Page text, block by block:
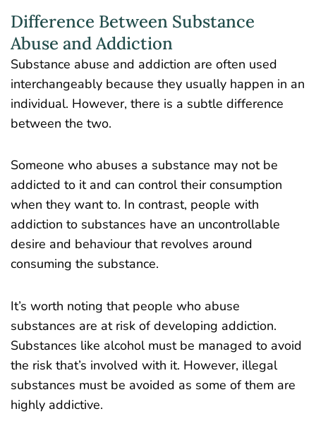
Difference Between Substance
Abuse and Addiction
Substance abuse and addiction are often used
interchangeably because they usually happen in an
individual. However, there is a subtle difference
between the two.
Someone who abuses a substance may not be
addicted to it and can control their consumption
when they want to. In contrast, people with
addiction to substances have an uncontrollable
desire and behaviour that revolves around
consuming the substance.
It’s worth noting that people who abuse
substances are at risk of developing addiction.
Substances like alcohol must be managed to avoid
the risk that’s involved with it. However, illegal
substances must be avoided as some of them are
highly addictive.